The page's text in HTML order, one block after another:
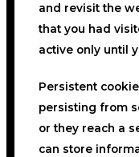
and revisit the
that you had
active only until
Persistent
persisting from
or they reach a
can store